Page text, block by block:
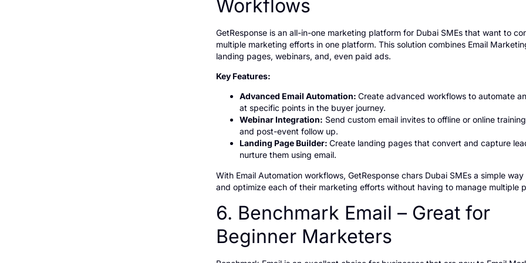
Workflows
GetResponse is an all-in-one marketing platform for Dubai SMEs that want to
multiple marketing efforts in one platform. This solution combines Email
landing pages, webinars, and, even paid ads.
Key Features:
Advanced Email Automation: Create advanced workflows to automate
at specific points in the buyer journey.
Webinar Integration: Send custom email invites to offline or online
and post-event follow up.
Landing Page Builder: Create landing pages that convert and capture
nurture them using email.
With Email Automation workflows, GetResponse chars Dubai SMEs a simple
and optimize each of their marketing efforts without having to manage multiple
6. Benchmark Email – Great for
Beginner Marketers